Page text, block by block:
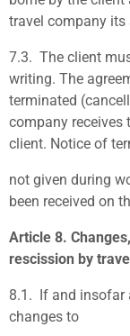
travel company its
7.3. The client
writing. The
terminated
company
client. Notice of
not given during
been received on
Article 8.
rescission by
8.1.
If and insofar
changes to